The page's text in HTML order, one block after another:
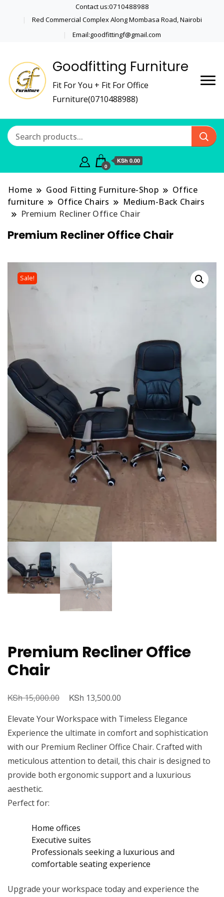
Contact us:0710488988
Red Commercial Complex Along Mombasa Road, Nairobi
Email:goodfittingf@gmail.com
Goodfitting Furniture
Fit For You + Fit For Office
Furniture(0710488988)
0
KSh 0.00
Home Good Fitting Furniture-Shop
Office
furniture
Office Chairs
Medium-Back Chairs
Premium Recliner Office Chair
Premium Recliner Office Chair
Sale!
Premium Recliner Office
Chair
KSh15,000.00
Original
was:
KSh 15,000.00.
KSh 13,500.00
is:
KSh 13,500.00.
Elevate Your Workspace with Timeless Elegance
Experience the ultimate in comfort and sophistication
with our Premium Recliner Office Chair. Crafted with
meticulous attention to detail, this chair is designed to
provide both ergonomic support and a luxurious
aesthetic.
Perfect for:
Home offices
Executive suites
Professionals seeking a luxurious and
comfortable seating experience
Upgrade your workspace today and experience the